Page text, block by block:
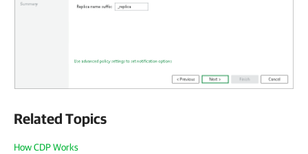
Related Topics
How CDP Works